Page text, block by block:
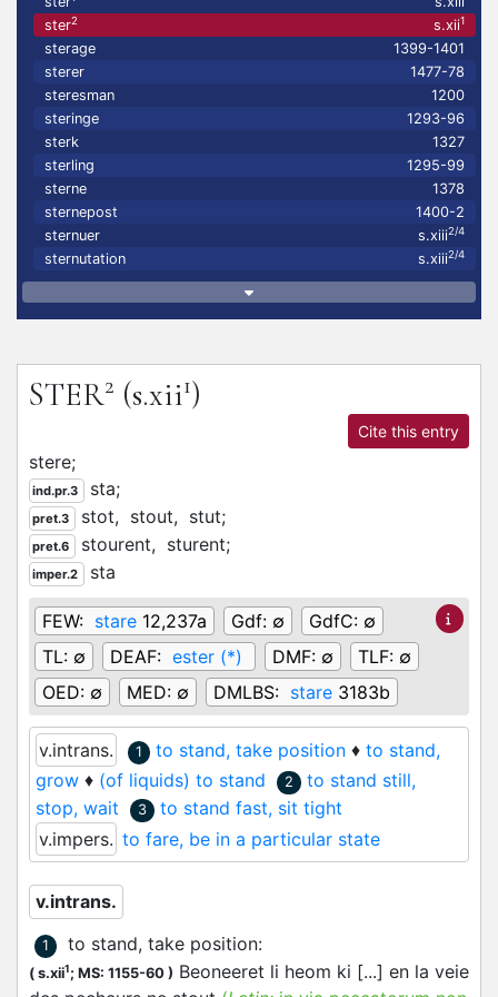
ster2 s.xii1
sterage
1399-1401
sterer
1477-78
steresman
1200
steringe
1293-96
sterk
1327
sterling
1295-99
sterne
1378
sternepost
1400-2
sternuer
s.xiii2/4
sternutation s.xiii2/4
STER2 (s.xii1)
Cite this entry
stere;
ind.pr.3 sta;
pret.3 stot, stout, stut;
pret.6 stourent, sturent;
imper.2 sta
FEW: stare 12,237a Gdf: ∅ GdfC: ∅
TL: ∅ DEAF: ester (*) DMF: ∅ TLF: ∅
OED: ∅ MED: ∅ DMLBS: stare 3183b
v.intrans. 1 to stand, take position ♦ to stand,
grow ♦ (of liquids) to stand 2
to stand still,
stop, wait
3
to stand fast, sit tight
v.impers. to fare, be in a particular state
v.intrans.
1 to stand, take position:
( s.xii1; MS: 1155-60 ) Beoneeret li heom ki [...] en la veie